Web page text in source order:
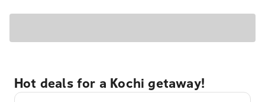
Hot deals for a Kochi getaway!